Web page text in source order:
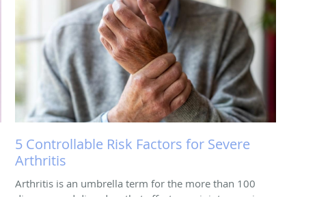
5 Controllable Risk Factors for Severe
Arthritis
Arthritis is an umbrella term for the more than 100